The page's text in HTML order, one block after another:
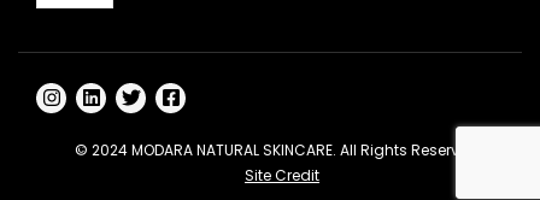
© 2024 MODARA NATURAL SKINCARE. All Rights Reserved -
Site Credit